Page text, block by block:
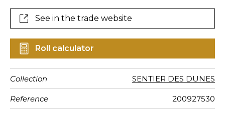
See in the trade website
Roll calculator
Collection SENTIER DES DUNES
Reference 200927530